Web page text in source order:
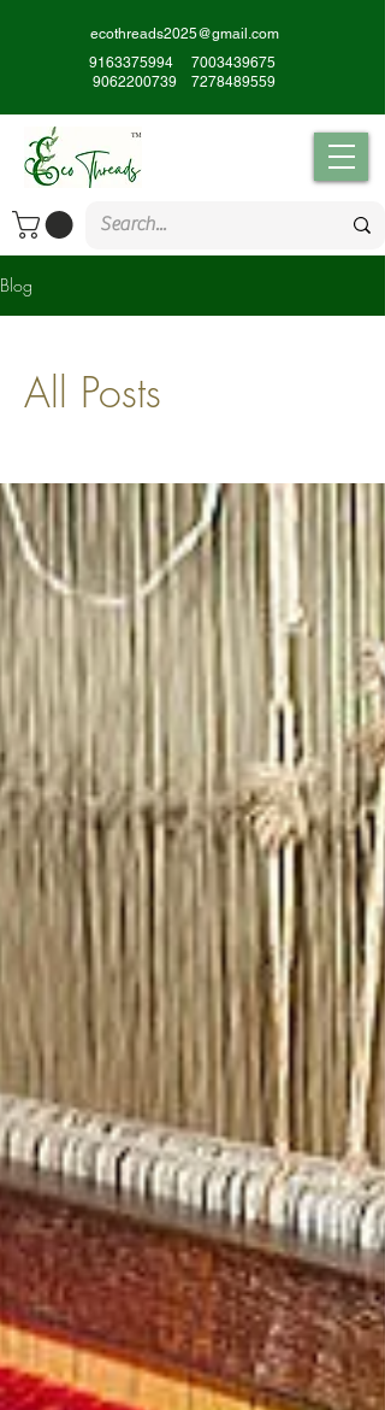
ecothreads2025@gmail.com
9163375994
7003439675
9062200739
7278489559
Blog
All Posts